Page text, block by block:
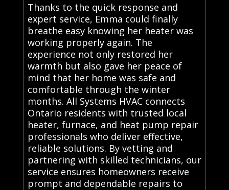
Thanks to the quick response and
expert service, Emma could finally
breathe easy knowing her heater was
working properly again. The
experience not only restored her
warmth but also gave her peace of
mind that her home was safe and
comfortable through the winter
months. All Systems HVAC connects
Ontario residents with trusted local
heater, furnace, and heat pump repair
professionals who deliver effective,
reliable solutions. By vetting and
partnering with skilled technicians, our
service ensures homeowners receive
prompt and dependable repairs to